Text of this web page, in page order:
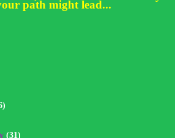
path might lead...
(31)